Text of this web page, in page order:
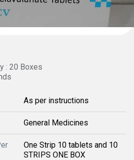
: 20 Boxes
As per instructions
General Medicines
One Strip 10 tablets and 10
STRIPS ONE BOX